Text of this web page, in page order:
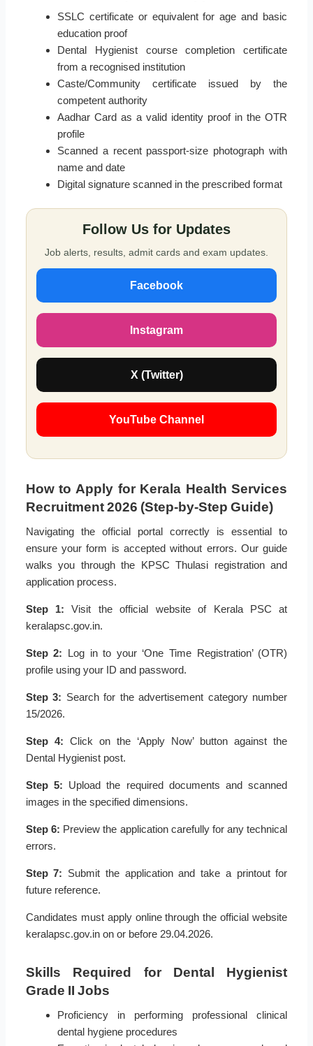
SSLC certificate or equivalent for age and basic
education proof
Dental Hygienist course completion certificate
from a recognised institution
Caste/Community certificate issued by the
competent authority
Aadhar Card as a valid identity proof in the OTR
profile
Scanned a recent passport-size photograph with
name and date
Digital signature scanned in the prescribed format
Follow Us for Updates
Job alerts, results, admit cards and exam updates.
Facebook
Instagram
X (Twitter)
YouTube Channel
How to Apply for Kerala Health Services
Recruitment 2026 (Step-by-Step Guide)
Navigating the official portal correctly is essential to
ensure your form is accepted without errors. Our guide
walks you through the KPSC Thulasi registration and
application process.
Step 1: Visit the official website of Kerala PSC at
keralapsc.gov.in.
Step 2: Log in to your ‘One Time Registration’ (OTR)
profile using your ID and password.
Step 3: Search for the advertisement category number
15/2026.
Step 4: Click on the ‘Apply Now’ button against the
Dental Hygienist post.
Step 5: Upload the required documents and scanned
images in the specified dimensions.
Step 6: Preview the application carefully for any technical
errors.
Step 7: Submit the application and take a printout for
future reference.
Candidates must apply online through the official website
keralapsc.gov.in on or before 29.04.2026.
Skills Required for Dental Hygienist
Grade II Jobs
Proficiency in performing professional clinical
dental hygiene procedures